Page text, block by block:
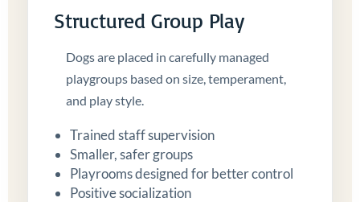
Structured Group Play
Dogs are placed in carefully managed
playgroups based on size, temperament,
and play style.
Trained staff supervision
Smaller, safer groups
Playrooms designed for better control
Positive socialization